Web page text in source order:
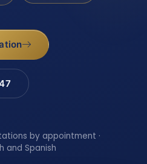
by appointment ·
and Spanish